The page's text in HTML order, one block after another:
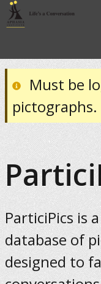
Must be
pictographs.
ParticiPics is
database of
designed to